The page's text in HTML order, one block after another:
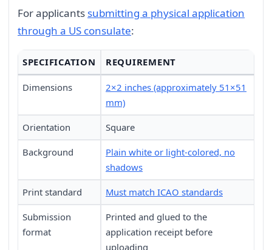
For applicants submitting a physical application
through a US consulate:
SPECIFICATION REQUIREMENT
Dimensions
2×2 inches (approximately 51×51
mm)
Orientation Square
Background
Plain white or light-colored, no
shadows
Print standard Must match ICAO standards
Submission
format
Printed and glued to the
application receipt before
uploading